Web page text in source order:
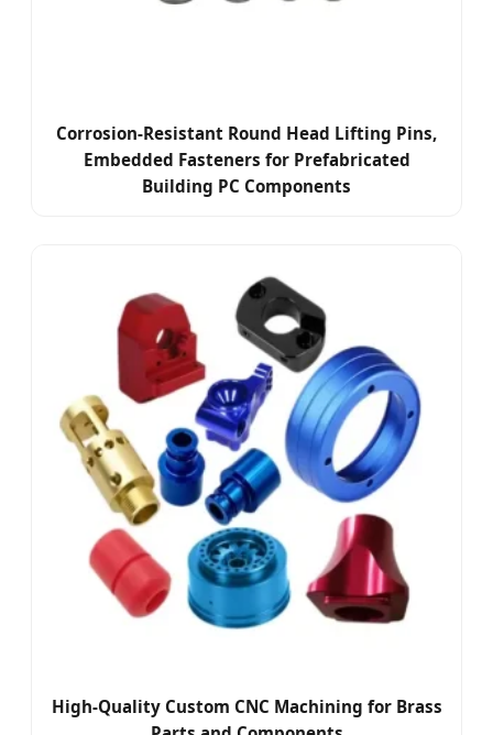
Corrosion-Resistant Round Head Lifting Pins,
Embedded Fasteners for Prefabricated
Building PC Components
High-Quality Custom CNC Machining for Brass